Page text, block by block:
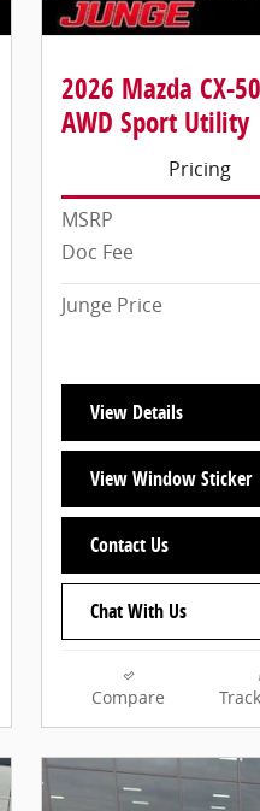
2026 Mazda CX-
AWD Sport Utility
Pricing
MSRP
Doc Fee
Junge Price
View Details
View Window Sticker
Contact Us
Chat With Us
Compare